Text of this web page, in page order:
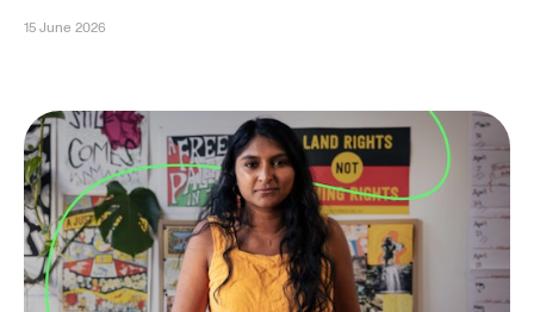
15 June 2026